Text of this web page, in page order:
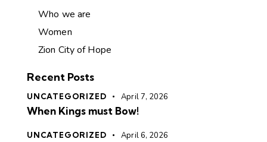
Who we are
Women
Zion City of Hope
Recent Posts
UNCATEGORIZED April 7, 2026
When Kings must Bow!
UNCATEGORIZED April 6, 2026